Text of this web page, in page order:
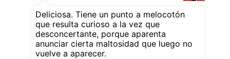
Deliciosa. Tiene un punto a melocotón
que resulta curioso a la vez que
desconcertante, porque aparenta
anunciar cierta maltosidad que luego no
vuelve a aparecer.